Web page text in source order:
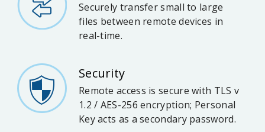
Securely transfer small to large
files between remote devices in
real-time.
Security
Remote access is secure with TLS v
1.2 / AES-256 encryption; Personal
Key acts as a secondary password.